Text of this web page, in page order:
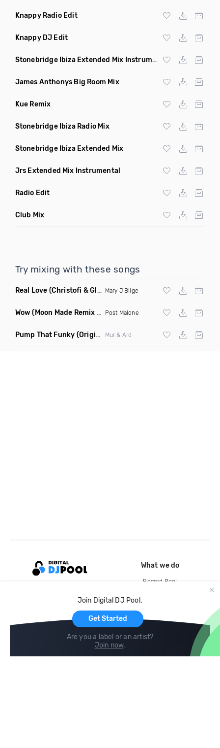
Knappy Radio Edit
Knappy DJ Edit
Stonebridge Ibiza Extended Mix Instrumental
James Anthonys Big Room Mix
Kue Remix
Stonebridge Ibiza Radio Mix
Stonebridge Ibiza Extended Mix
Jrs Extended Mix Instrumental
Radio Edit
Club Mix
Try mixing with these songs
Real Love (Christofi & Glenn Michaels Remix) Mary J Blige
Wow (Moon Made Remix Dirty) Post Malone
Pump That Funky (Original Mix) Mur & Ard
Join Digital DJ Pool.
Get Started
Are you a label or an artist?
Join now.
What we do
Record Pool